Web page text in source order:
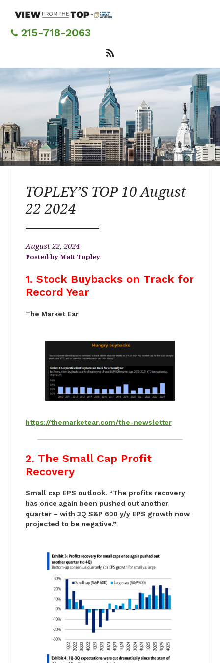
content215-718-2063
TOPLEY’S TOP 10 August
22 2024
August 22, 2024
Matt Topley
1. Stock Buybacks on Track for
Record Year
The Market Ear
https://themarketear.com/the-newsletter
2. The Small Cap Profit
Recovery
Small cap EPS outlook. “The profits recovery
has once again been pushed out another
quarter – with 3Q S&P 600 y/y EPS growth now
projected to be negative.”